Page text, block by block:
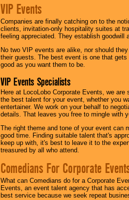
VIP Events
Companies are finally catching on to the
clients, invitation-only hospitality suites at
feeling appreciated. They establish goodwill
No two VIP events are alike, nor should
their guests. The best event is one that
good as you want them to be.
VIP Events Specialists
Here at LocoLobo Corporate Events, we
the best talent for your event, whether you
entertainer. We work on your behalf to
details. That leaves you free to mingle with
The right theme and tone of your event can
good time. Finding suitable talent that's
keep up with, it's best to leave it to the
treasured by all who attend.
Comedians For Corporate
What can Comedians do for a Corporate
Events, an event talent agency that has
best service because we seek repeat